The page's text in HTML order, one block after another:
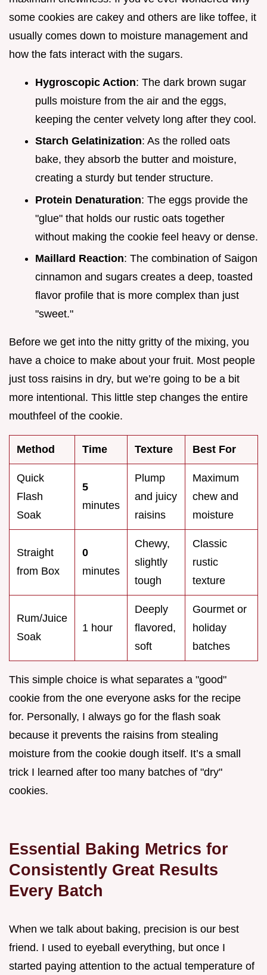
some cookies are cakey and others are like toffee, it
usually comes down to moisture management and
how the fats interact with the sugars.
Hygroscopic Action: The dark brown sugar
pulls moisture from the air and the eggs,
keeping the center velvety long after they cool.
Starch Gelatinization: As the rolled oats
bake, they absorb the butter and moisture,
creating a sturdy but tender structure.
Protein Denaturation: The eggs provide the
"glue" that holds our rustic oats together
without making the cookie feel heavy or dense.
Maillard Reaction: The combination of Saigon
cinnamon and sugars creates a deep, toasted
flavor profile that is more complex than just
"sweet."
Before we get into the nitty gritty of the mixing, you
have a choice to make about your fruit. Most people
just toss raisins in dry, but we’re going to be a bit
more intentional. This little step changes the entire
mouthfeel of the cookie.
Method Time Texture Best For
Quick
Flash
Soak
5
minutes
Plump
and juicy
raisins
Maximum
chew and
moisture
Straight
from Box
0
minutes
Chewy,
slightly
tough
Classic
rustic
texture
Rum/Juice
Soak
1 hour
Deeply
flavored,
soft
Gourmet or
holiday
batches
This simple choice is what separates a "good"
cookie from the one everyone asks for the recipe
for. Personally, I always go for the flash soak
because it prevents the raisins from stealing
moisture from the cookie dough itself. It’s a small
trick I learned after too many batches of "dry"
cookies.
Essential Baking Metrics for
Consistently Great Results
Every Batch
When we talk about baking, precision is our best
friend. I used to eyeball everything, but once I
started paying attention to the actual temperature of